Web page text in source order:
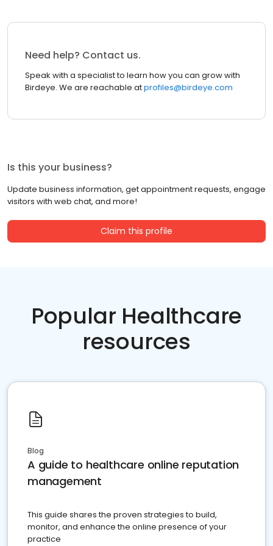
Need help? Contact us.
Speak with a specialist to learn how you can grow with
Birdeye. We are reachable atprofiles@birdeye.com
Is this your business?
Update business information, get appointment requests, engage
visitors with web chat, and more!
Claim this profile
Popular Healthcare
resources
Blog
A guide to healthcare online reputation
management
This guide shares the proven strategies to build,
monitor, and enhance the online presence of your
practice